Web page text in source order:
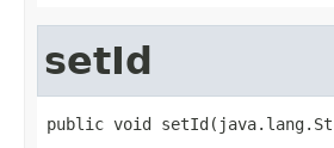
setId
public void